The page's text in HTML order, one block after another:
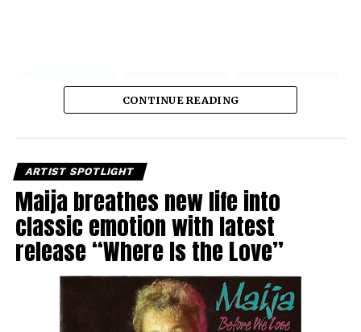
CONTINUE READING
ARTIST SPOTLIGHT
Maija breathes new life into
classic emotion with latest
release “Where Is the Love”